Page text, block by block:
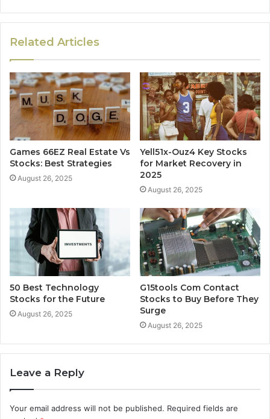
Related Articles
Games 66EZ Real Estate Vs
Stocks: Best Strategies
August 26, 2025
Yell51x-Ouz4 Key Stocks
for Market Recovery in
2025
August 26, 2025
50 Best Technology
Stocks for the Future
August 26, 2025
G15tools Com Contact
Stocks to Buy Before They
Surge
August 26, 2025
Leave a Reply
Your email address will not be published. Required fields are